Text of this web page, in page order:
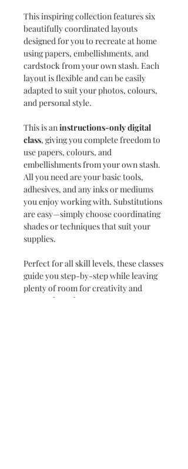
This inspiring collection features six
beautifully coordinated layouts
designed for you to recreate at home
using papers, embellishments, and
cardstock from your own stash. Each
layout is flexible and can be easily
adapted to suit your photos, colours,
and personal style.
This is aninstructions-only digital
class, giving you complete freedom to
use papers, colours, and
embellishments from your own stash.
All you need are your basic tools,
adhesives, and any inks or mediums
you enjoy working with. Substitutions
are easy—simply choose coordinating
shades or techniques that suit your
supplies.
Perfect for all skill levels, these classes
guide you step-by-step while leaving
plenty of room for creativity and
personal touches.